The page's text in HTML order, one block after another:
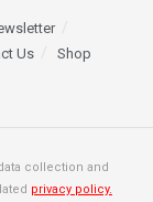
Us Shop
collection and
privacy policy.